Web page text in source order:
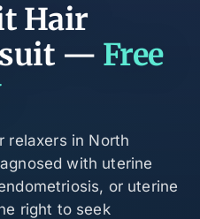
Hair
— Free
relaxers in North
with uterine
or uterine
right to seek